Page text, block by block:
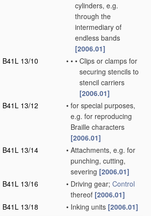
cylinders, e.g.
through the
intermediary of
endless bands
[2006.01]
B41L 13/10
• • • Clips or clamps for
securing stencils to
stencil carriers
[2006.01]
B41L 13/12
• for special purposes,
e.g. for reproducing
Braille characters
[2006.01]
B41L 13/14
• Attachments, e.g. for
punching, cutting,
severing [2006.01]
B41L 13/16
• Driving gear; Control
thereof [2006.01]
B41L 13/18
• Inking units [2006.01]